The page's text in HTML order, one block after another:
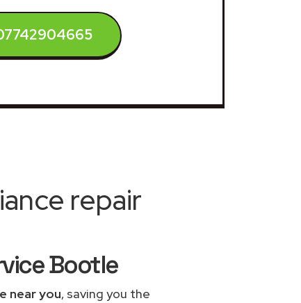
repair
Bootle
near you, saving you the